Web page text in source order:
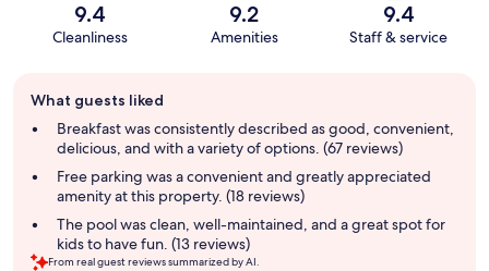
9.4
Cleanliness
9.2
Amenities
9.4
Staff & service
review
summary
What guests liked
Breakfast was consistently described as good, convenient,
delicious, and with a variety of options. (67 reviews)
Free parking was a convenient and greatly appreciated
amenity at this property. (18 reviews)
The pool was clean, well-maintained, and a great spot for
kids to have fun. (13 reviews)
From real guest reviews summarized by AI.